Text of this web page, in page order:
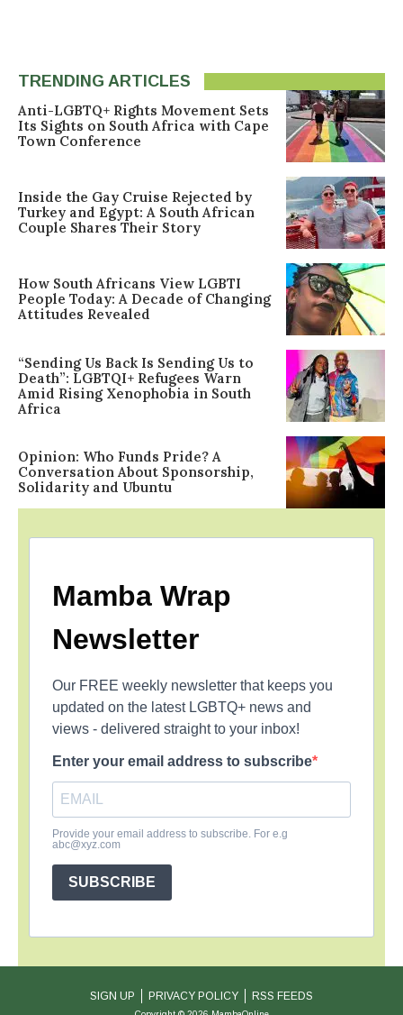
TRENDING ARTICLES
Anti-LGBTQ+ Rights Movement Sets
Its Sights on South Africa with Cape
Town Conference
Inside the Gay Cruise Rejected by
Turkey and Egypt: A South African
Couple Shares Their Story
How South Africans View LGBTI
People Today: A Decade of Changing
Attitudes Revealed
“Sending Us Back Is Sending Us to
Death”: LGBTQI+ Refugees Warn
Amid Rising Xenophobia in South
Africa
Opinion: Who Funds Pride? A
Conversation About Sponsorship,
Solidarity and Ubuntu
Mamba Wrap
Newsletter
Our FREE weekly newsletter that keeps you
updated on the latest LGBTQ+ news and
views - delivered straight to your inbox!
Enter your email address to subscribe
Provide your email address to subscribe. For e.g
abc@xyz.com
SUBSCRIBE
SIGN UP PRIVACY POLICY RSS FEEDS